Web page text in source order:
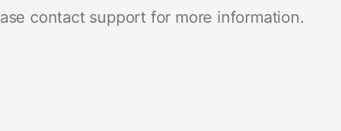
contact support for more information.